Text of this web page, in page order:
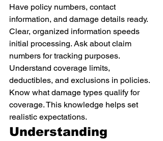
Have policy numbers, contact
information, and damage details ready.
Clear, organized information speeds
initial processing. Ask about claim
numbers for tracking purposes.
Understand coverage limits,
deductibles, and exclusions in policies.
Know what damage types qualify for
coverage. This knowledge helps set
realistic expectations.
Understanding